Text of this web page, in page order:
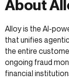
About
Alloy is the AI-
that unifies
the entire
ongoing fraud
financial